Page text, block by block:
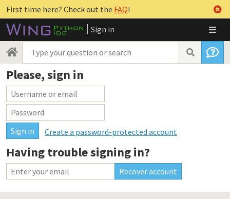
First time here? Check out the FAQ!
Sign in
Please, sign in
Create a password-protected account
Having trouble signing in?